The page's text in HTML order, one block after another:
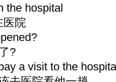
the hospital
医院
?
a visit to the